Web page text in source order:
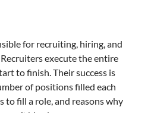
for recruiting, hiring, and
execute the entire
to finish. Their success is
of positions filled each
to fill a role, and reasons why